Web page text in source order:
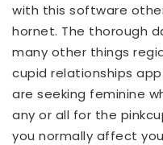
with this software
hornet. The thorough
many other things
cupid relationships
are seeking feminine
any or all for the
you normally affect